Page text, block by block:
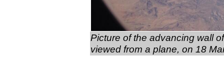
Picture of the advancing wall
viewed from a plane, on 18